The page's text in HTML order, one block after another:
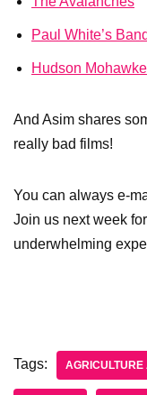
Paul White’s
Hudson Mohawke
And Asim shares
really bad films!
You can always e-
Join us next week
underwhelming
Tags: AGRICULTURE